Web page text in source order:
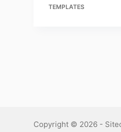
TEMPLATES
Copyright © 2026 -